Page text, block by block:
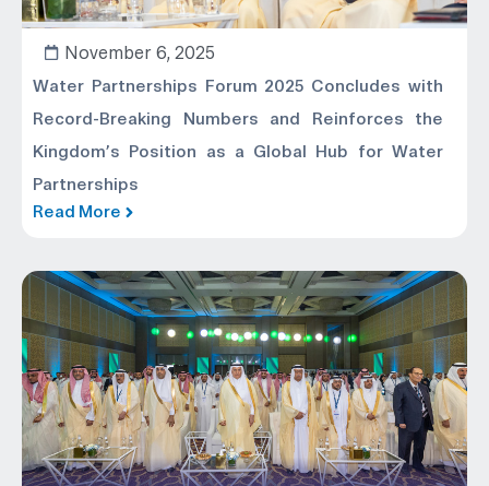
November 6, 2025
Water Partnerships Forum 2025 Concludes with
Record-Breaking Numbers and Reinforces the
Kingdom’s Position as a Global Hub for Water
Partnerships
Read More